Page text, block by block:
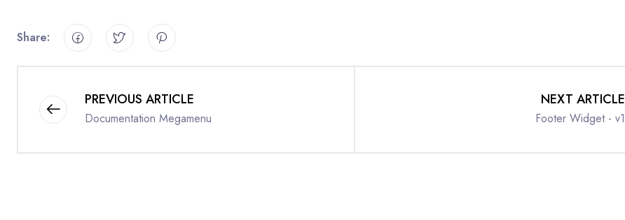
Share:
PREVIOUS ARTICLE
Documentation Megamenu
NEXT ARTICLE
Footer Widget - v1